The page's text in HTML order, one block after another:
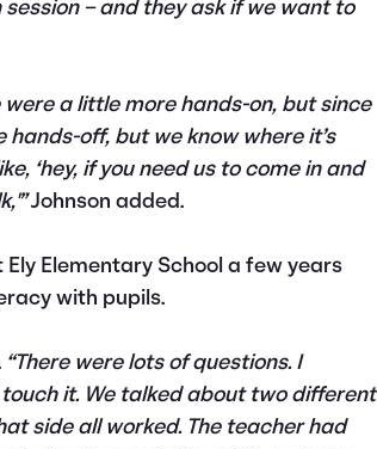
– and they ask if we want to
were a little more hands-on, but since
off, but we know where it’s
‘hey, if you need us to come in and
Johnson added.
Elementary School a few years
with pupils.
“There were lots of questions. I
it. We talked about two different
side all worked. The teacher had